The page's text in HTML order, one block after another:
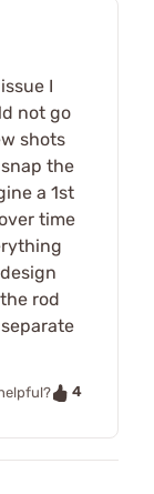
I
not go
shots
the
a 1st
time
rod
4